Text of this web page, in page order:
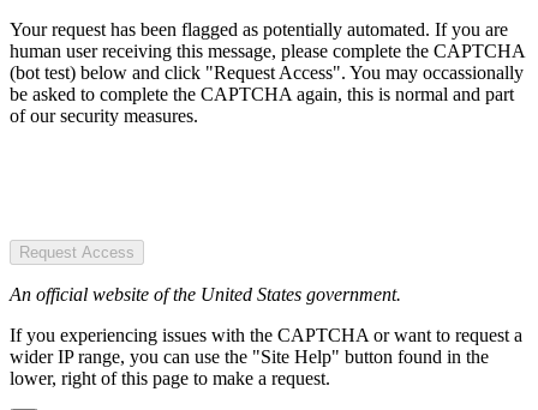
Your request has been flagged as potentially automated. If you are
human user receiving this message, please complete the CAPTCHA
(bot test) below and click "Request Access". You may occassionally
be asked to complete the CAPTCHA again, this is normal and part
of our security measures.
Request Access
An official website of the United States government.
If you experiencing issues with the CAPTCHA or want to request a
wider IP range, you can use the "Site Help" button found in the
lower, right of this page to make a request.